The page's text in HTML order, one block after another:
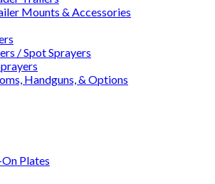
Mounts & Accessories
/ Spot Sprayers
Handguns, & Options
Plates